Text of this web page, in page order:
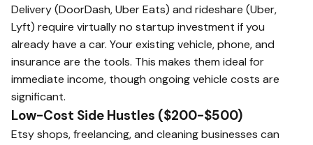
Delivery (DoorDash, Uber Eats) and rideshare (Uber,
Lyft) require virtually no startup investment if you
already have a car. Your existing vehicle, phone, and
insurance are the tools. This makes them ideal for
immediate income, though ongoing vehicle costs are
significant.
Low-Cost Side Hustles ($200-$500)
Etsy shops, freelancing, and cleaning businesses can